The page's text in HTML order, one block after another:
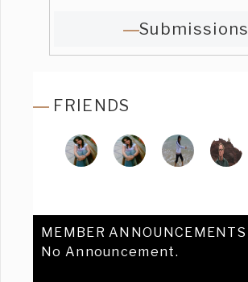
Submissions
FRIENDS
MEMBER ANNOUNCEMENTS
No Announcement.